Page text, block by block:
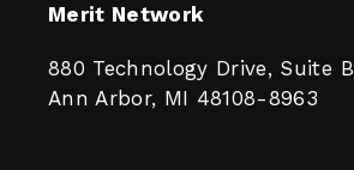
Merit Network
880 Technology Drive, Suite B
Ann Arbor, MI 48108-8963